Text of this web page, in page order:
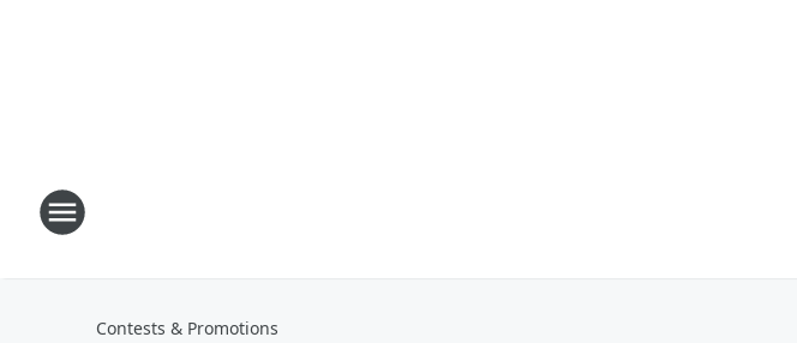
Contests & Promotions